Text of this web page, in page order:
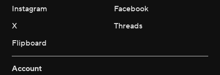
Instagram
Facebook
X
Threads
Flipboard
Account